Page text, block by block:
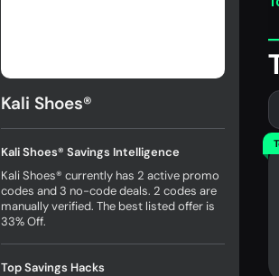
Kali Shoes®
Kali Shoes® Savings Intelligence
Kali Shoes® currently has 2 active promo
codes and 3 no-code deals. 2 codes are
manually verified. The best listed offer is
33% Off.
Top Savings Hacks